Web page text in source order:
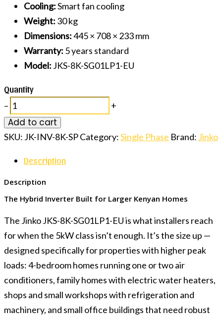
Cooling:Smart fan cooling
Weight: 30 kg
Dimensions:445 × 708 × 233 mm
Warranty: 5 years standard
Model: JKS-8K-SG01LP1-EU
Quantity
– +
Add to cart
SKU: JK-INV-8K-SPCategory:Single Phase Brand: Jinko
Description
Description
The Hybrid Inverter Built for Larger Kenyan Homes
The Jinko JKS-8K-SG01LP1-EU is what installers reach
for when the 5kW class isn’t enough. It’s the size up —
designed specifically for properties with higher peak
loads: 4-bedroom homes running one or two air
conditioners, family homes with electric water heaters,
shops and small workshops with refrigeration and
machinery, and small office buildings that need robust